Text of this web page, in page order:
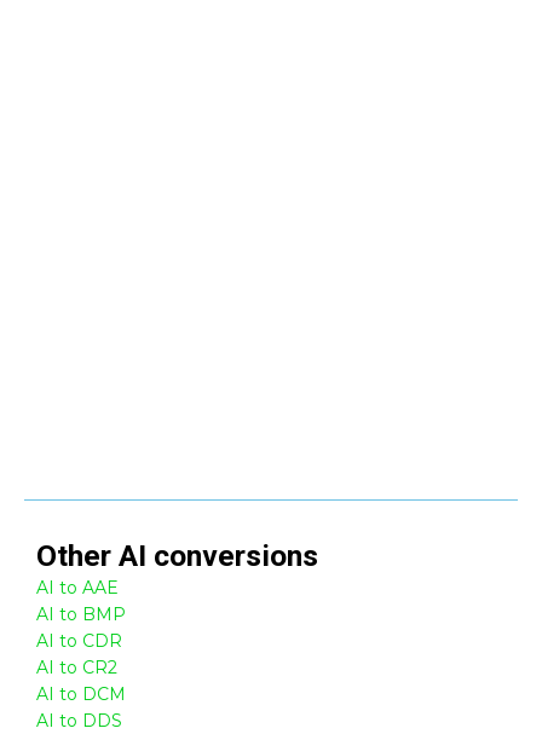
Other AI conversions
AI to AAE
AI to BMP
AI to CDR
AI to CR2
AI to DCM
AI to DDS